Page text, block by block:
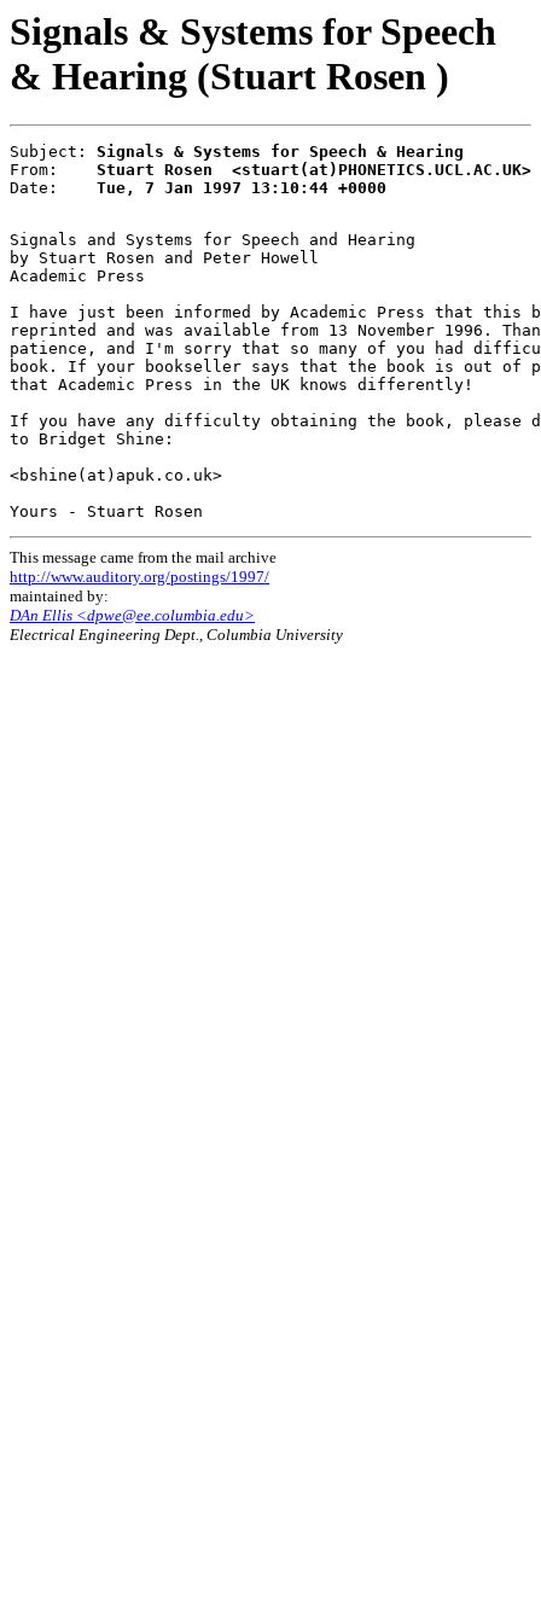
Signals & Systems for Speech
& Hearing (Stuart Rosen )
Subject: Signals & Systems for Speech & Hearing
From: Stuart Rosen  <stuart(at)PHONETICS.UCL.AC.UK>
Date: Tue, 7 Jan 1997 13:10:44 +0000
Signals and Systems for Speech and Hearing
by Stuart Rosen and Peter Howell
Academic Press
I have just been informed by Academic Press that this
reprinted and was available from 13 November 1996.
patience, and I'm sorry that so many of you had
book. If your bookseller says that the book is out of
that Academic Press in the UK knows differently!
If you have any difficulty obtaining the book, please
to Bridget Shine:
<bshine(at)apuk.co.uk>
This message came from the mail archive
http://www.auditory.org/postings/1997/
maintained by:
DAn Ellis <dpwe@ee.columbia.edu>
Electrical Engineering Dept., Columbia University